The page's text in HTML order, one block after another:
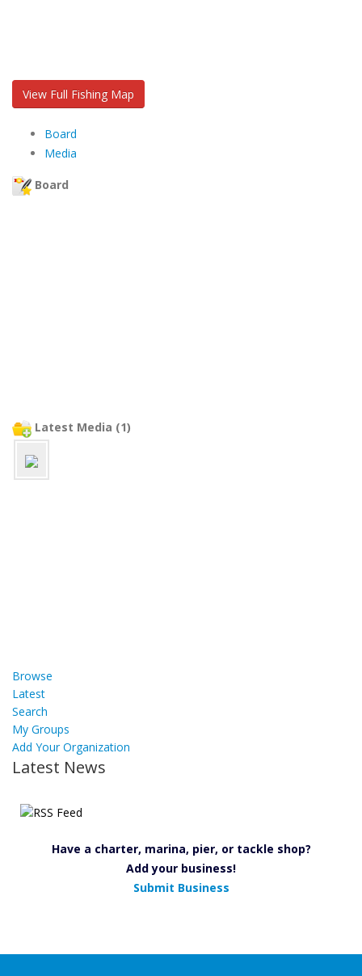
View Full Fishing Map
Board
Media
Board
Latest Media (1)
Browse
Latest
Search
My Groups
Add Your Organization
Latest News
Have a charter, marina, pier, or tackle shop?
Add your business!
Submit Business